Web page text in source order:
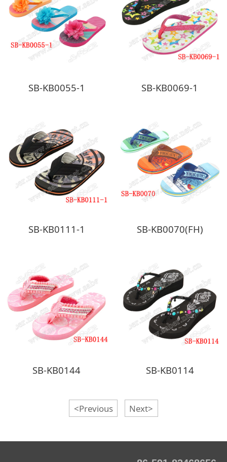
SB-KB0055-1 SB-KB0069-1
SB-KB0111-1 SB-KB0070(FH)
SB-KB0144 SB-KB0114
<Previous Next>